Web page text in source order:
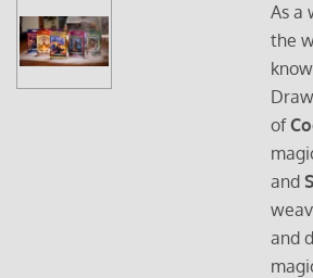
As a
the
of
and
and